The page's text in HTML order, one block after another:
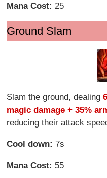
Mana Cost: 25
Ground Slam
Slam the ground, dealing
magic damage + 35%
reducing their attack
Cool down:7s
Mana Cost: 55